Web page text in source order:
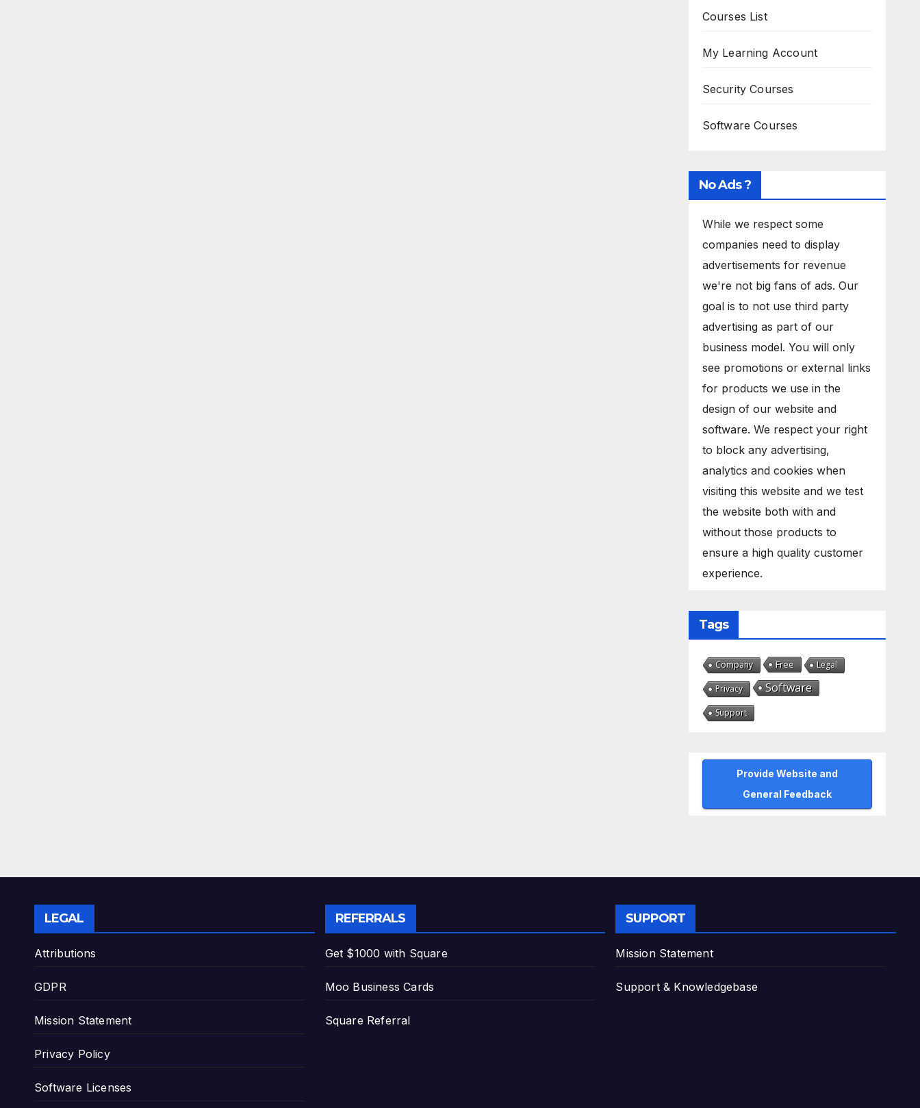
Courses List
My Learning Account
Security Courses
Software Courses
No Ads ?
While we respect some
companies need to display
advertisements for revenue
we're not big fans of ads. Our
goal is to not use third party
advertising as part of our
business model. You will only
see promotions or external links
for products we use in the
design of our website and
software. We respect your right
to block any advertising,
analytics and cookies when
visiting this website and we test
the website both with and
without those products to
ensure a high quality customer
experience.
Tags
Company Free Legal
Privacy Software
Support
Provide Website and
General Feedback
LEGAL
Attributions
GDPR
Mission Statement
Privacy Policy
Software Licenses
REFERRALS
Get $1000 with Square
Moo Business Cards
Square Referral
SUPPORT
Mission Statement
Support & Knowledgebase